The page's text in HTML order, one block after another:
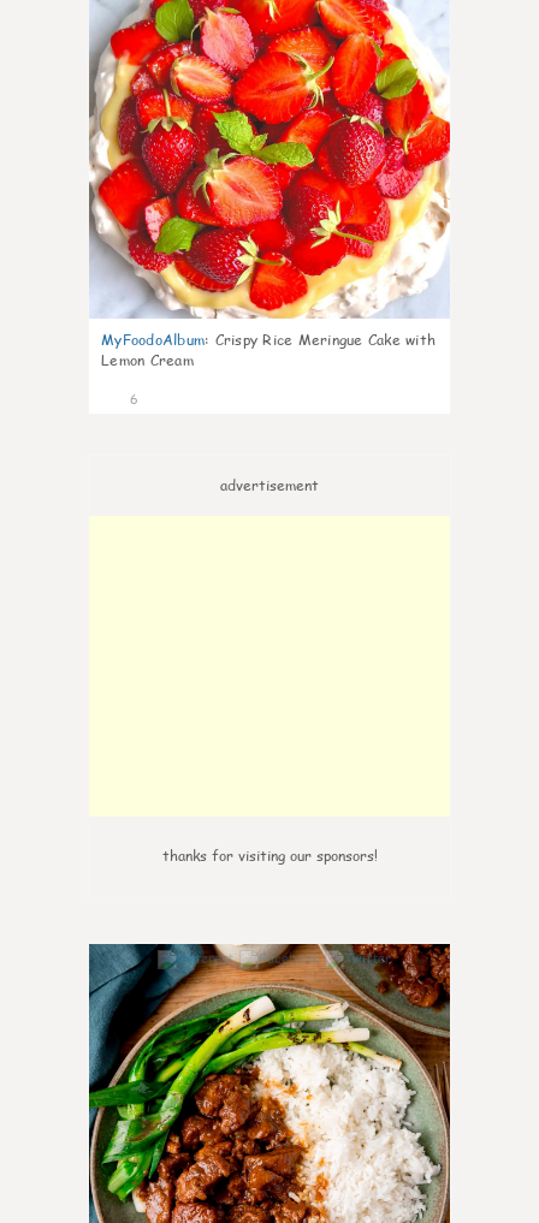
MyFoodoAlbum: Crispy Rice Meringue Cake with
Lemon Cream
6
advertisement
thanks for visiting our sponsors!
0